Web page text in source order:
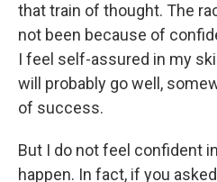
that train of thought. The
not been because of
I feel self-assured in my
will probably go well,
of success.
But I do not feel confident
happen. In fact, if you